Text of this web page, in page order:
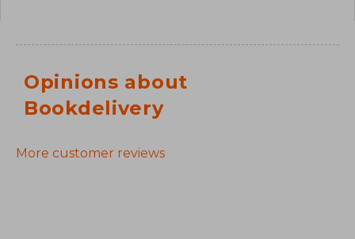
Opinions about
Bookdelivery
More customer reviews